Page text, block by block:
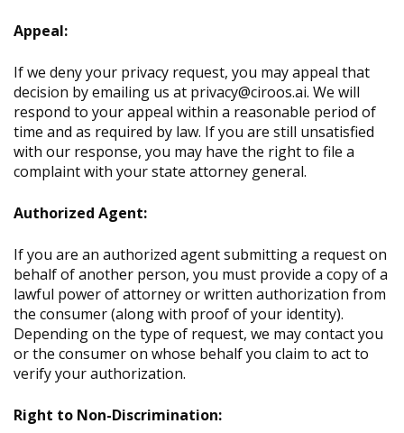
Appeal:
If we deny your privacy request, you may appeal that
decision by emailing us at privacy@ciroos.ai. We will
respond to your appeal within a reasonable period of
time and as required by law. If you are still unsatisfied
with our response, you may have the right to file a
complaint with your state attorney general.
Authorized Agent:
If you are an authorized agent submitting a request on
behalf of another person, you must provide a copy of a
lawful power of attorney or written authorization from
the consumer (along with proof of your identity).
Depending on the type of request, we may contact you
or the consumer on whose behalf you claim to act to
verify your authorization.
Right to Non-Discrimination: